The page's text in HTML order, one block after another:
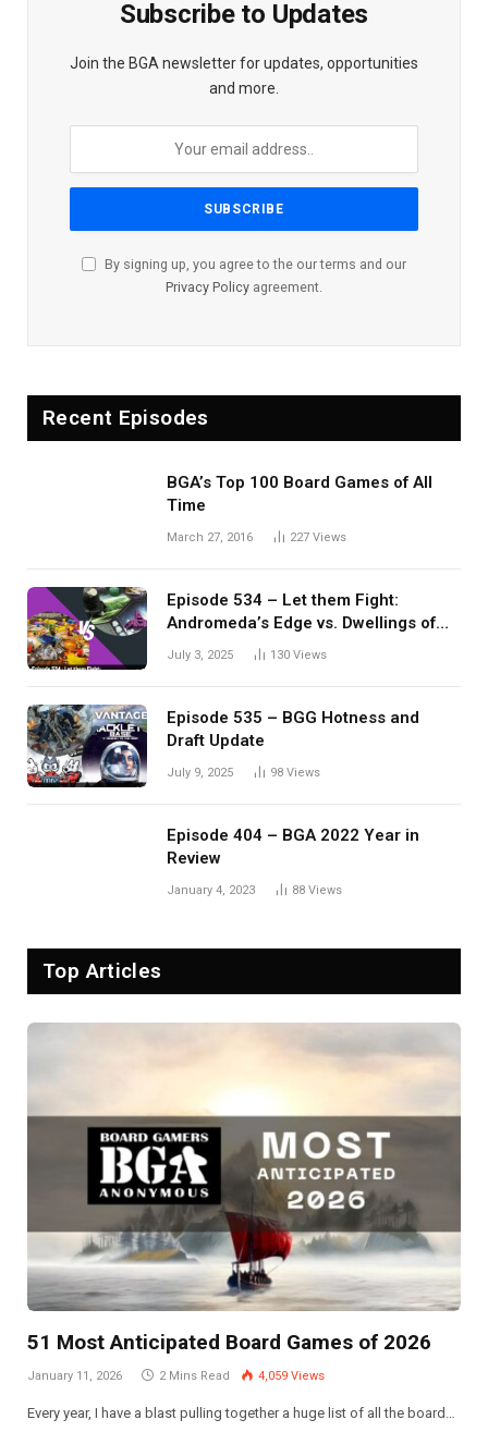
Subscribe to Updates
Join the BGA newsletter for updates, opportunities
and more.
By signing up, you agree to the our terms and our
Privacy Policy agreement.
Recent Episodes
BGA’s Top 100 Board Games of All
Time
March 27, 2016 227 Views
Episode 534 – Let them Fight:
Andromeda’s Edge vs. Dwellings of
Eldervale
July 3, 2025 130 Views
Episode 535 – BGG Hotness and
Draft Update
July 9, 2025 98 Views
Episode 404 – BGA 2022 Year in
Review
January 4, 2023 88 Views
Top Articles
51 Most Anticipated Board Games of 2026
January 11, 2026 2 Mins Read 4,059 Views
Every year, I have a blast pulling together a huge list of all the board…